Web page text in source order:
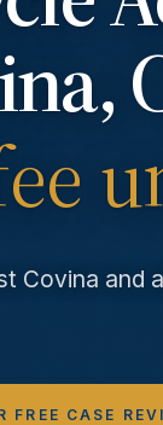
,
Covina and
FREE CASE